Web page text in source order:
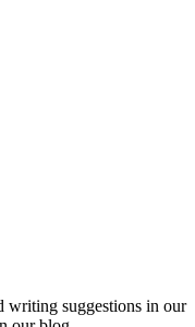
suggestions in our